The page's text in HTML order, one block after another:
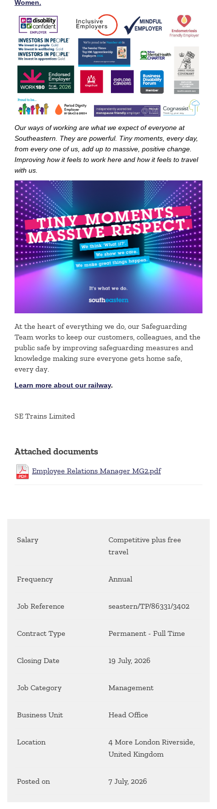
Women.
Our ways of working are what we expect of everyone at
Southeastern. They are powerful. Tiny moments, every day,
from every one of us, add up to massive, positive change.
Improving how it feels to work here and how it feels to travel
with us.
At the heart of everything we do, our Safeguarding
Team works to keep our customers, colleagues, and the
public safe by improving safeguarding measures and
knowledge making sure everyone gets home safe,
every day.
Learn more about our railway.
SE Trains Limited
Attached documents
Employee Relations Manager MG2.pdf
Salary
Competitive plus free
travel
Frequency Annual
Job Reference seastern/TP/86331/3402
Contract Type Permanent - Full Time
Closing Date 19 July, 2026
Job Category Management
Business Unit Head Office
Location
4 More London Riverside,
United Kingdom
Posted on 7 July, 2026